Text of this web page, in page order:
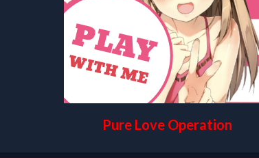
Pure Love Operation